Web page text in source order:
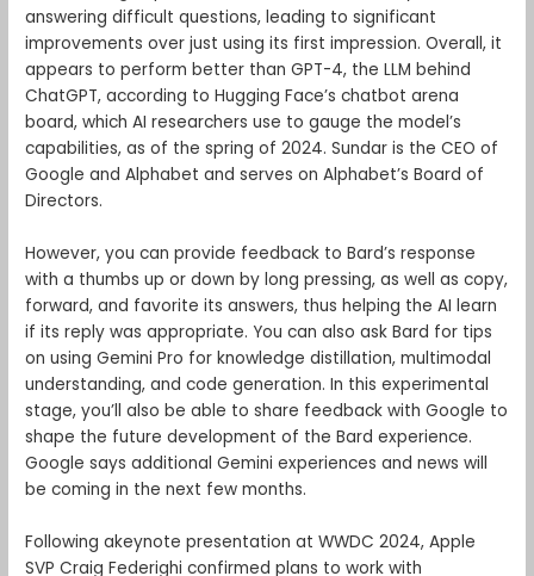
answering difficult questions, leading to significant
improvements over just using its first impression. Overall, it
appears to perform better than GPT-4, the LLM behind
ChatGPT, according to Hugging Face’s chatbot arena
board, which AI researchers use to gauge the model’s
capabilities, as of the spring of 2024. Sundar is the CEO of
Google and Alphabet and serves on Alphabet’s Board of
Directors.
However, you can provide feedback to Bard’s response
with a thumbs up or down by long pressing, as well as copy,
forward, and favorite its answers, thus helping the AI learn
if its reply was appropriate. You can also ask Bard for tips
on using Gemini Pro for knowledge distillation, multimodal
understanding, and code generation. In this experimental
stage, you’ll also be able to share feedback with Google to
shape the future development of the Bard experience.
Google says additional Gemini experiences and news will
be coming in the next few months.
Following akeynote presentation at WWDC 2024, Apple
SVP Craig Federighi confirmed plans to work with